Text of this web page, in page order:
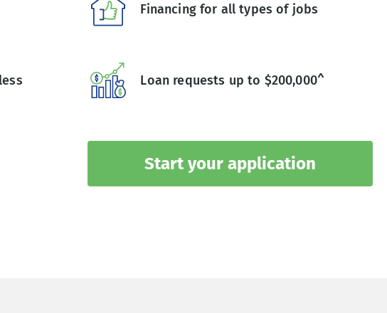
Financing for all types of jobs
Loan requests up to $200,000^
Start your application